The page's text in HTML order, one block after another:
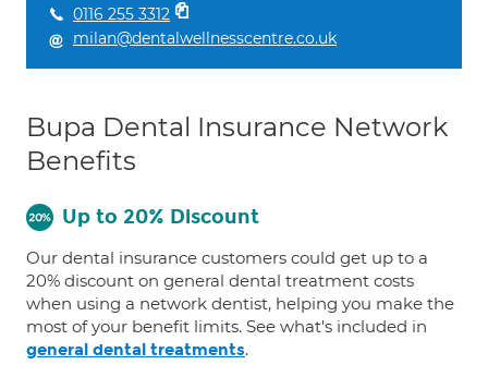
0116 255 3312
milan@dentalwellnesscentre.co.uk
Bupa Dental Insurance Network
Benefits
Up to 20% Discount
Our dental insurance customers could get up to a
20% discount on general dental treatment costs
when using a network dentist, helping you make the
most of your benefit limits. See what's included in
general dental treatments.